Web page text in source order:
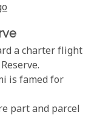
a charter flight
is famed for
part and parcel